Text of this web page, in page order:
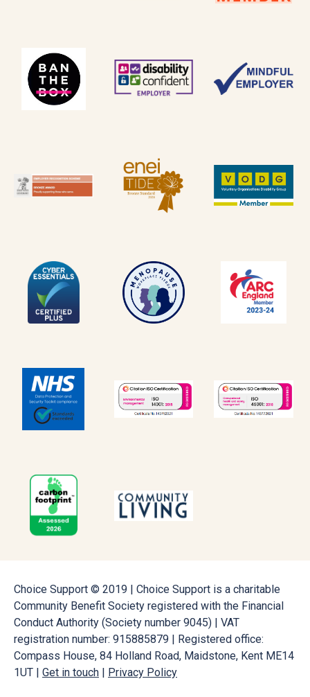
Choice Support © 2019 | Choice Support is a charitable
Community Benefit Society registered with the Financial
Conduct Authority (Society number 9045) | VAT
registration number: 915885879 | Registered office:
Compass House, 84 Holland Road, Maidstone, Kent ME14
1UT | Get in touch | Privacy Policy